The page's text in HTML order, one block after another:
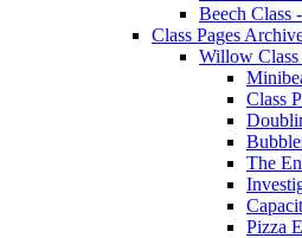
Beech Class
Class Pages
Willow
Class
The
Pizza